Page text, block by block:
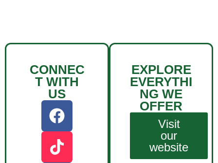
CONNEC
T WITH
US
EXPLORE
EVERYTHI
NG WE
OFFER
Visit
our
website